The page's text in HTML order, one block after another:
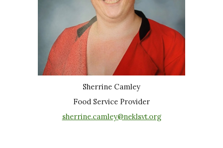
Sherrine Camley
Food Service Provider
sherrine.camley@neklsvt.org